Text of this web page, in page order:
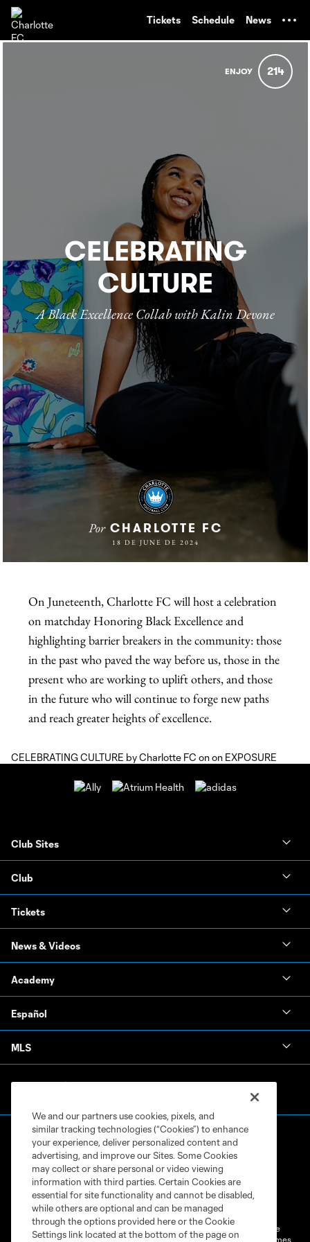
Tickets Schedule News
CELEBRATING CULTURE byCharlotte FC on on EXPOSURE
Club Sites
Club
Tickets
News & Videos
Academy
Español
MLS
Terms of Service
Privacy Policy
Do Not Sell or Share My Personal Information
Cookies Settings
©2026 MLS. The Major League Soccer and MLS name and shield are
registered trademarks of Major League Soccer, L.L.C. (“MLS”). The names
We and our partners use cookies, pixels, and
similar tracking technologies (“Cookies”) to enhance
your experience, deliver personalized content and
advertising, and improve our Sites. Some Cookies
may collect or share personal or video viewing
information with third parties. Certain Cookies are
essential for site functionality and cannot be disabled,
while others are optional and can be managed
through the options provided here or the Cookie
Settings link located at the bottom of the page on